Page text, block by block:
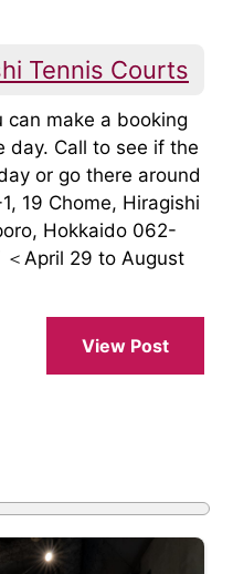
Tennis Courts
can make a booking
day. Call to see if the
or go there around
19 Chome, Hiragishi
Hokkaido 062-
April 29 to August
View Post